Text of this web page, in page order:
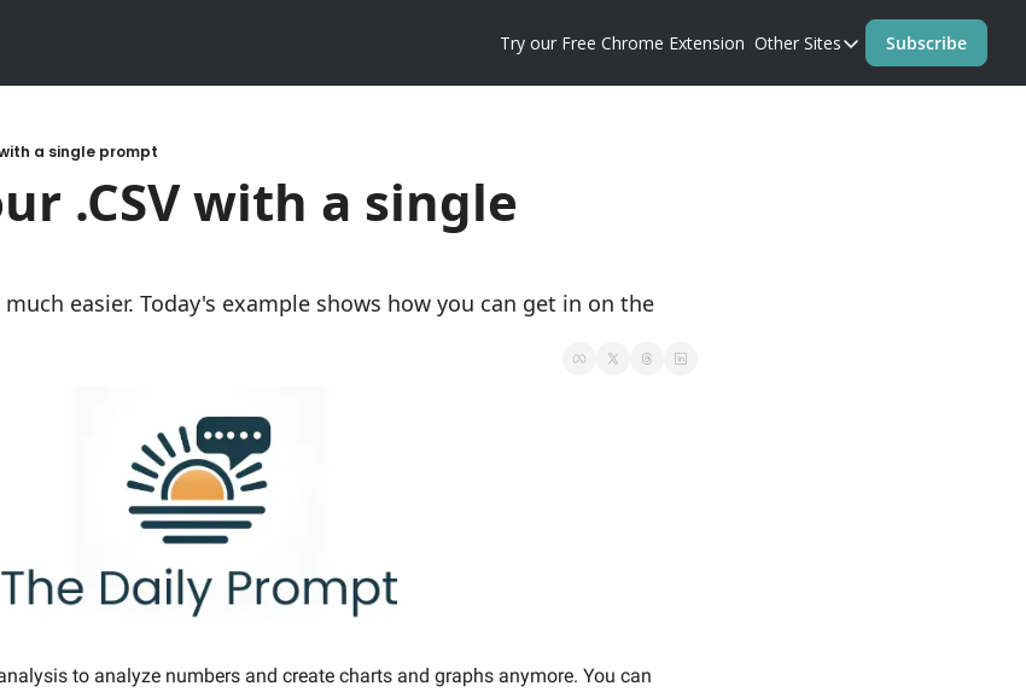
Try our Free Chrome Extension Other Sites
Other Sites
Subscribe
a single prompt
.CSV with a single
easier. Today's example shows how you can get in on the
to analyze numbers and create charts and graphs anymore. You can